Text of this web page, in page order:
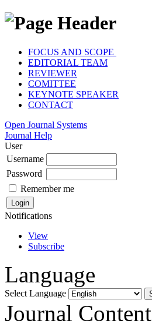
FOCUS AND SCOPE
EDITORIAL TEAM
REVIEWER
COMITTEE
KEYNOTE SPEAKER
CONTACT
Open Journal Systems
Journal Help
User
Username
Password
Remember me
Notifications
View
Subscribe
Language
Select Language
Journal Content